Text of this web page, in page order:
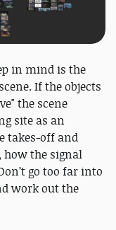
in mind is the
If the objects
the scene
site as an
takes-off and
how the signal
go too far into
work out the